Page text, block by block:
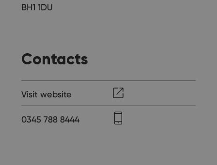
BH1 1DU
Contacts
Visit website
0345 788 8444